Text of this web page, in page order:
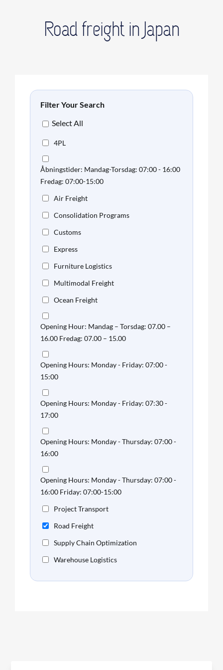
Road freight in Japan
Filter Your Search
Select All
4PL
Åbningstider: Mandag-Torsdag: 07:00 - 16:00
Fredag: 07:00-15:00
Air Freight
Consolidation Programs
Customs
Express
Furniture Logistics
Multimodal Freight
Ocean Freight
Opening Hour: Mandag – Torsdag: 07.00 –
16.00 Fredag: 07.00 – 15.00
Opening Hours: Monday - Friday: 07:00 -
15:00
Opening Hours: Monday - Friday: 07:30 -
17:00
Opening Hours: Monday - Thursday: 07:00 -
16:00
Opening Hours: Monday - Thursday: 07:00 -
16:00 Friday: 07:00-15:00
Project Transport
Road Freight
Supply Chain Optimization
Warehouse Logistics